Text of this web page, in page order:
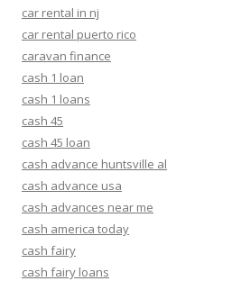
car rental in nj
car rental puerto rico
caravan finance
cash 1 loan
cash 1 loans
cash 45
cash 45 loan
cash advance huntsville al
cash advance usa
cash advances near me
cash america today
cash fairy
cash fairy loans